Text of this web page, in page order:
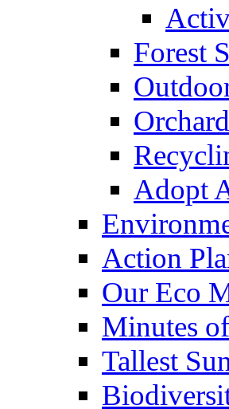
Forest
Adopt
Action
Our Eco
Minutes
Tallest